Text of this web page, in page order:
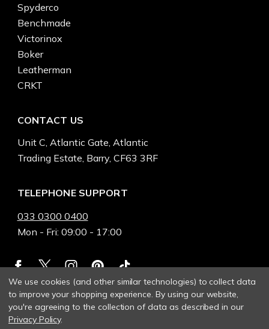
Spyderco
Benchmade
Victorinox
Boker
Leatherman
CRKT
CONTACT US
Unit C, Atlantic Gate, Atlantic
Trading Estate, Barry, CF63 3RF
TELEPHONE SUPPORT
033 0300 0400
Mon - Fri: 09:00 - 17:00
We use cookies (and other similar technologies) to collect data
to improve your shopping experience.By using our website,
you're agreeing to the collection of data as described in our
Privacy Policy.